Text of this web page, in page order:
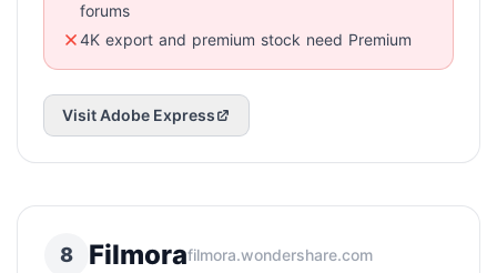
forums
4K export and premium stock need Premium
Visit Adobe Express
8 Filmorafilmora.wondershare.com